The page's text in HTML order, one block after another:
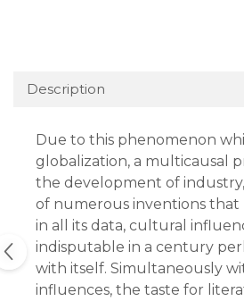
Description
Due to this phenomenon
globalization, a multicausal
the development of
of numerous inventions that
in all its data, cultural
indisputable in a century
with itself. Simultaneously
influences, the taste for